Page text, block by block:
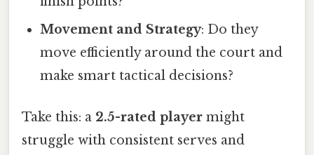
Movement and Strategy: Do they
move efficiently around the court and
make smart tactical decisions?
Take this: a 2.5-rated player might
struggle with consistent serves and